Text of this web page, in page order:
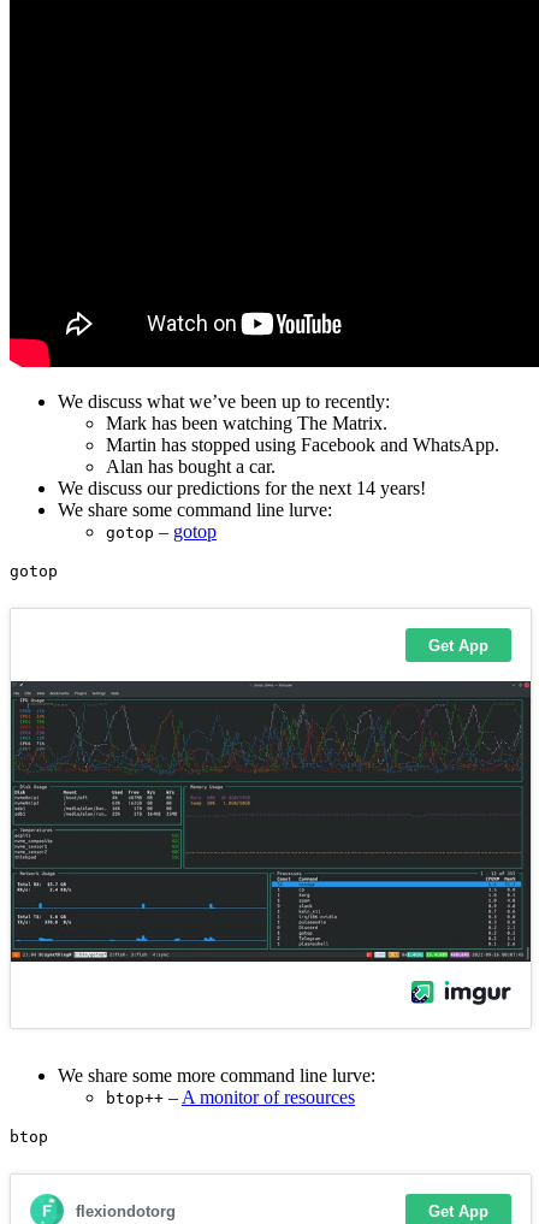
We discuss what we’ve been up to recently:
Mark has been watching The Matrix.
Martin has stopped using Facebook and WhatsApp.
Alan has bought a car.
We discuss our predictions for the next 14 years!
We share some command line lurve:
gotop – gotop
We share some more command line lurve:
btop++ – A monitor of resources